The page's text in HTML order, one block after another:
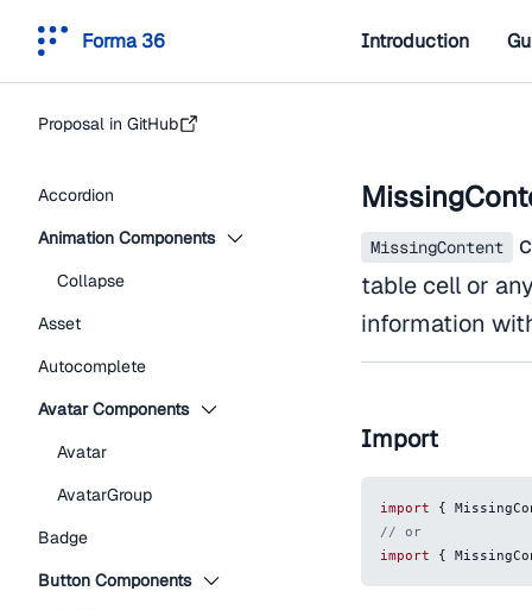
Forma 36 Introduction
Proposal in GitHub
Accordion
Animation Components
Collapse
Asset
Autocomplete
Avatar Components
Avatar
AvatarGroup
Badge
Button Components
MissingContent
table cell or
information
Import
import {
// or
import
{